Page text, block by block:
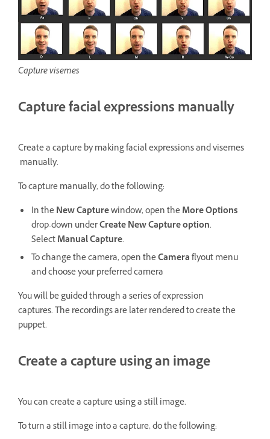
Capture visemes
Capture facial expressions manually
Create a capture by making facial expressions and visemes
manually.
To capture manually, do the following:
In theNew Capturewindow, open theMore Options
drop-down underCreate New Capture option.
SelectManual Capture.
To change the camera, open theCameraflyout menu
and choose your preferred camera
You will be guided through a series of expression
captures. The recordings are later rendered to create the
puppet.
Create a capture using an image
You can create a capture using a still image.
To turn a still image into a capture, do the following: